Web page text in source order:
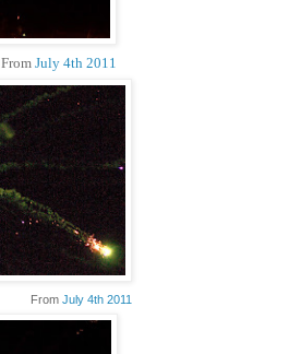
From July 4th 2011
From July 4th 2011